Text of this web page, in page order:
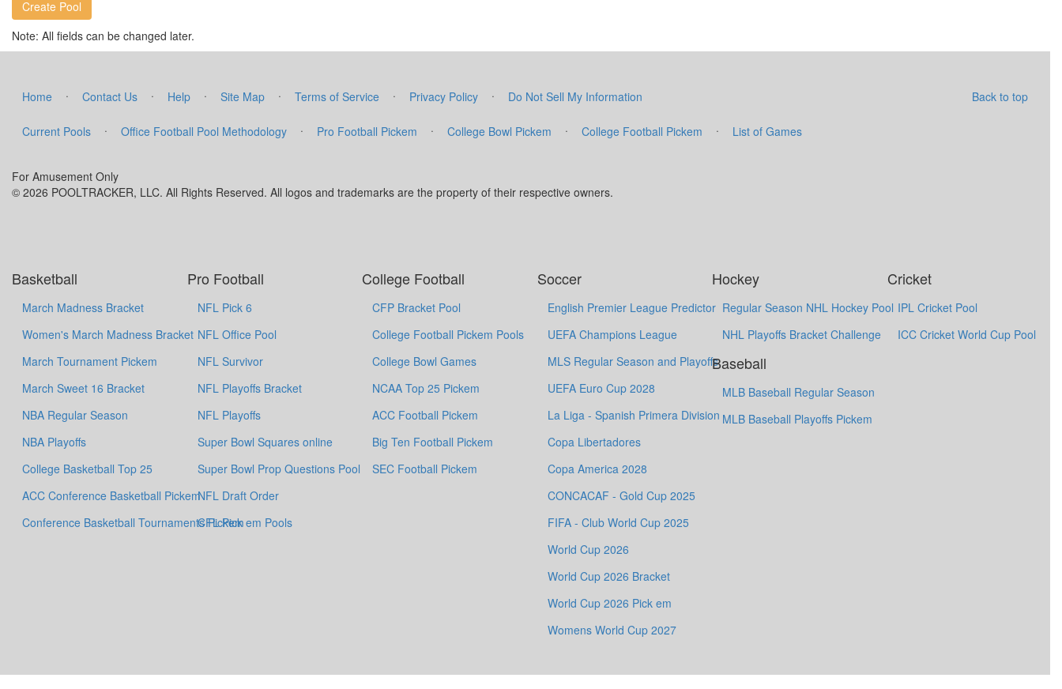
Note: All fields can be changed later.
Back to top
Home · Contact Us · Help · Site Map · Terms of Service · Privacy Policy · Do Not Sell My Information
Current Pools · Office Football Pool Methodology · Pro Football Pickem · College Bowl Pickem · College Football Pickem · List of Games
For Amusement Only
© 2026 POOLTRACKER, LLC. All Rights Reserved. All logos and trademarks are the property of their respective owners.
Basketball
March Madness Bracket
Women's March Madness Bracket
March Tournament Pickem
March Sweet 16 Bracket
NBA Regular Season
NBA Playoffs
College Basketball Top 25
ACC Conference Basketball Pickem
Conference Basketball Tournaments Pickem
Pro Football
NFL Pick 6
NFL Office Pool
NFL Survivor
NFL Playoffs Bracket
NFL Playoffs
Super Bowl Squares online
Super Bowl Prop Questions Pool
NFL Draft Order
CFL Pick em Pools
College Football
CFP Bracket Pool
College Football Pickem Pools
College Bowl Games
NCAA Top 25 Pickem
ACC Football Pickem
Big Ten Football Pickem
SEC Football Pickem
Soccer
English Premier League Predictor
UEFA Champions League
MLS Regular Season and Playoffs
UEFA Euro Cup 2028
La Liga - Spanish Primera Division
Copa Libertadores
Copa America 2028
CONCACAF - Gold Cup 2025
FIFA - Club World Cup 2025
World Cup 2026
World Cup 2026 Bracket
World Cup 2026 Pick em
Womens World Cup 2027
Hockey
Regular Season NHL Hockey Pool
NHL Playoffs Bracket Challenge
Baseball
MLB Baseball Regular Season
MLB Baseball Playoffs Pickem
Cricket
IPL Cricket Pool
ICC Cricket World Cup Pool